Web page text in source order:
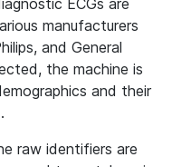
ECGs are
manufacturers
and General
the machine is
and their
raw identifiers are